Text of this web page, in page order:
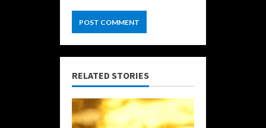
RELATED STORIES